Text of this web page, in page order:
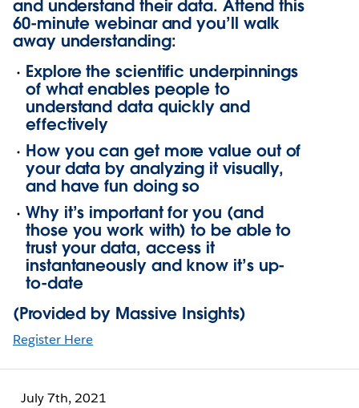
and understand their data. Attend this
60-minute webinar and you’ll walk
away understanding:
Explore the scientific underpinnings
of what enables people to
understand data quickly and
effectively
How you can get more value out of
your data by analyzing it visually,
and have fun doing so
Why it’s important for you (and
those you work with) to be able to
trust your data, access it
instantaneously and know it’s up-
to-date
(Provided by Massive Insights)
Register Here
July 7th, 2021